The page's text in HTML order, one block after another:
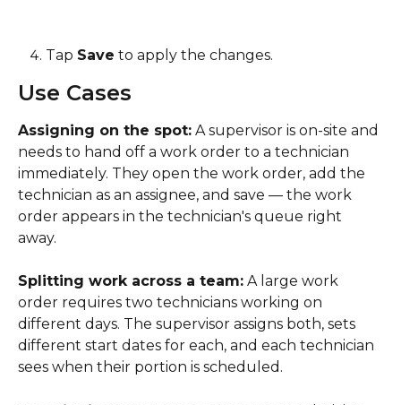
Tap Save to apply the changes.
Use Cases
Assigning on the spot: A supervisor is on-site and
needs to hand off a work order to a technician
immediately. They open the work order, add the
technician as an assignee, and save — the work
order appears in the technician's queue right
away.
Splitting work across a team: A large work
order requires two technicians working on
different days. The supervisor assigns both, sets
different start dates for each, and each technician
sees when their portion is scheduled.